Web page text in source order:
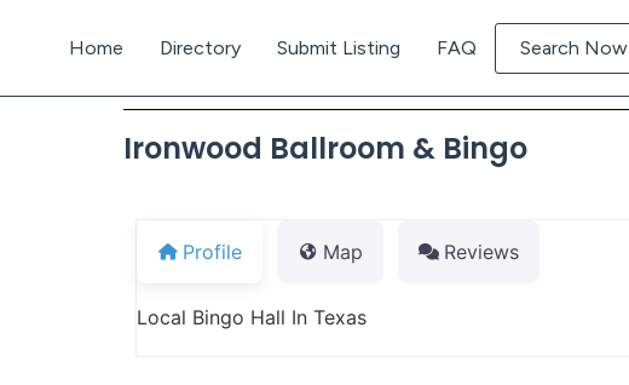
Home Directory Submit Listing FAQ Search Now
Ironwood Ballroom & Bingo
Profile Map Reviews
Local Bingo Hall In Texas